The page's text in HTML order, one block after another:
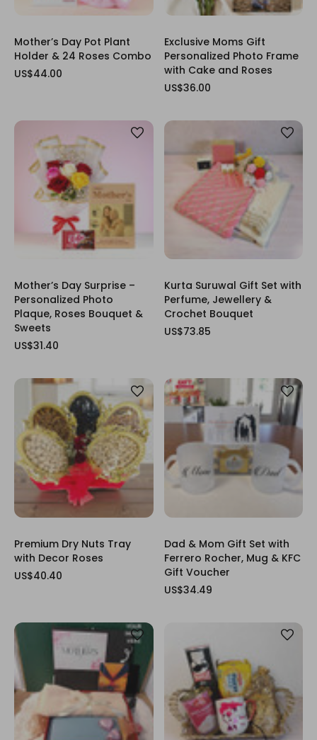
Mother’s Day Pot Plant
Holder & 24 Roses Combo
US$44.00
Exclusive Moms Gift
Personalized Photo Frame
with Cake and Roses
US$36.00
Mother’s Day Surprise –
Personalized Photo
Plaque, Roses Bouquet &
Sweets
US$31.40
Kurta Suruwal Gift Set with
Perfume, Jewellery &
Crochet Bouquet
US$73.85
Premium Dry Nuts Tray
with Decor Roses
US$40.40
Dad & Mom Gift Set with
Ferrero Rocher, Mug & KFC
Gift Voucher
US$34.49